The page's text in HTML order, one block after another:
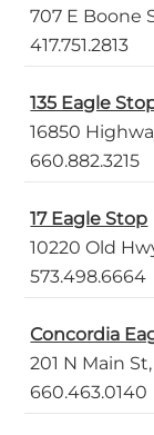
707 E Boone
417.751.2813
135 Eagle
16850
660.882.3215
17 Eagle Stop
10220 Old
573.498.6664
Concordia
201 N Main
660.463.0140